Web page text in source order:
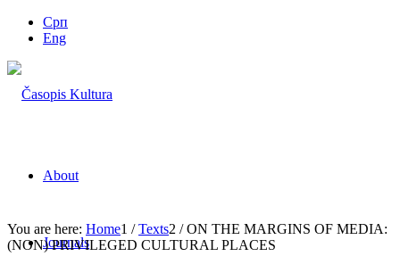
Срп
Eng
About
Journals
You are here: Home1 / Texts2 / ON THE MARGINS OF MEDIA:
(NON) PRIVILEGED CULTURAL PLACES